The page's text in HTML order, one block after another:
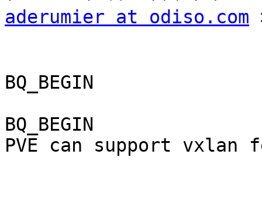
aderumier at odiso.com
BQ_BEGIN
BQ_BEGIN
PVE can support vxlan